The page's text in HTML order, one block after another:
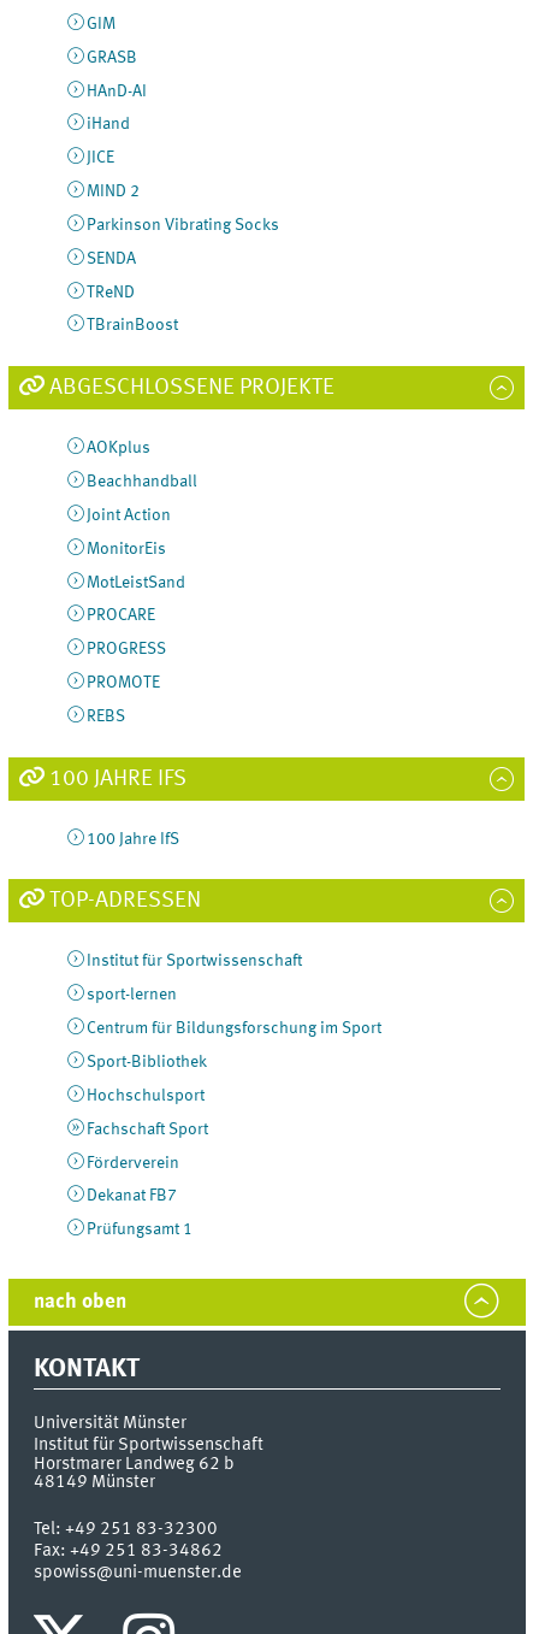
GIM
GRASB
HAnD-AI
iHand
JICE
MIND 2
Parkinson Vibrating Socks
SENDA
TReND
TBrainBoost
ABGESCHLOSSENE PROJEKTE
AOKplus
Beachhandball
Joint Action
MonitorEis
MotLeistSand
PROCARE
PROGRESS
PROMOTE
REBS
100 JAHRE IFS
100 Jahre IfS
TOP-ADRESSEN
Institut für Sportwissenschaft
sport-lernen
Centrum für Bildungsforschung im Sport
Sport-Bibliothek
Hochschulsport
Fachschaft Sport
Förderverein
Dekanat FB7
Prüfungsamt 1
nach oben
KONTAKT
Universität Münster
Institut für Sportwissenschaft
Horstmarer Landweg 62 b
48149 Münster
Tel:+49 251 83-32300
Fax:+49 251 83-34862
spowiss@uni-muenster.de